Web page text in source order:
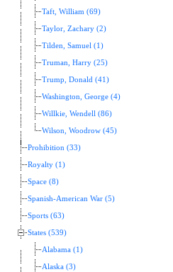
Taft, William (69)
Taylor, Zachary (2)
Tilden, Samuel (1)
Truman, Harry (25)
Trump, Donald (41)
Washington, George (4)
Willkie, Wendell (86)
Wilson, Woodrow (45)
Prohibition (33)
Royalty (1)
Space (8)
Spanish-American War (5)
Sports (63)
States (539)
Alabama (1)
Alaska (3)